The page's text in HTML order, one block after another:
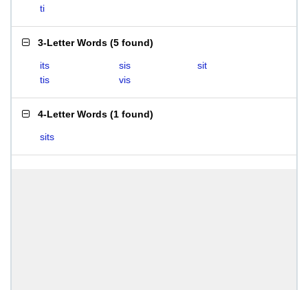
ti
3-Letter Words (5 found)
its sis
sit
tis
vis
4-Letter Words (1 found)
sits